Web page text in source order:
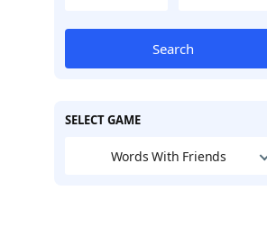
Search
SELECT GAME
Words With Friends